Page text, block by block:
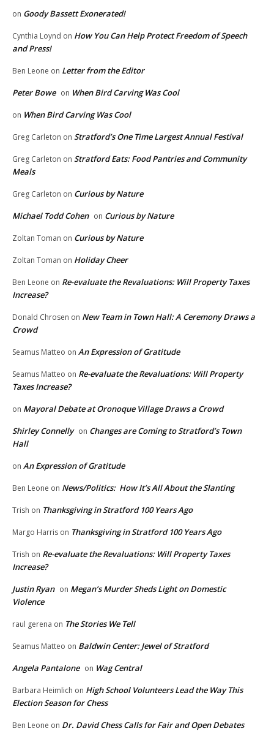
on Goody Bassett Exonerated!
Cynthia Loynd on How You Can Help Protect Freedom of Speech
and Press!
Ben Leone on Letter from the Editor
Peter Bowe on When Bird Carving Was Cool
on When Bird Carving Was Cool
Greg Carleton on Stratford’s One Time Largest Annual Festival
Greg Carleton on Stratford Eats: Food Pantries and Community
Meals
Greg Carleton on Curious by Nature
Michael Todd Cohen on Curious by Nature
Zoltan Toman on Curious by Nature
Zoltan Toman on Holiday Cheer
Ben Leone on Re-evaluate the Revaluations: Will Property Taxes
Increase?
Donald Chrosen on New Team in Town Hall: A Ceremony Draws a
Crowd
Seamus Matteo on An Expression of Gratitude
Seamus Matteo on Re-evaluate the Revaluations: Will Property
Taxes Increase?
on Mayoral Debate at Oronoque Village Draws a Crowd
Shirley Connelly on Changes are Coming to Stratford’s Town
Hall
on An Expression of Gratitude
Ben Leone on News/Politics: How It’s All About the Slanting
Trish on Thanksgiving in Stratford 100 Years Ago
Margo Harris on Thanksgiving in Stratford 100 Years Ago
Trish on Re-evaluate the Revaluations: Will Property Taxes
Increase?
Justin Ryan on Megan’s Murder Sheds Light on Domestic
Violence
raul gerena on The Stories We Tell
Seamus Matteo on Baldwin Center: Jewel of Stratford
Angela Pantalone on Wag Central
Barbara Heimlich on High School Volunteers Lead the Way This
Election Season for Chess
Ben Leone on Dr. David Chess Calls for Fair and Open Debates